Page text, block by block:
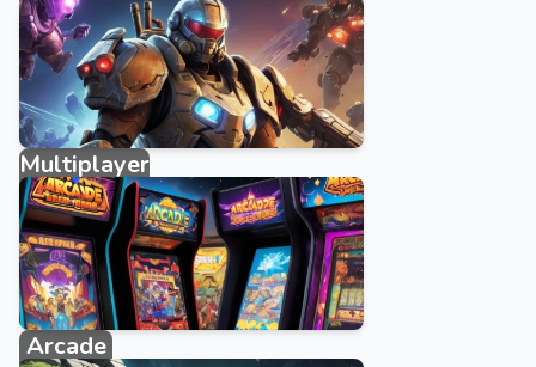
662 games
Multiplayer
327 games
Arcade